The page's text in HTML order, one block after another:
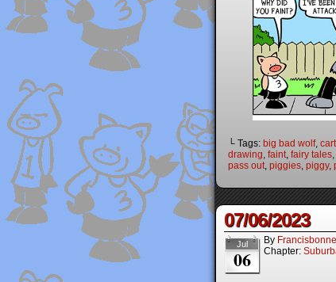
└ Tags: big bad wolf,
drawing, faint, fairy tales,
pass out, piggies, piggy,
07/06/2023
Jul
06
By
Chapter: